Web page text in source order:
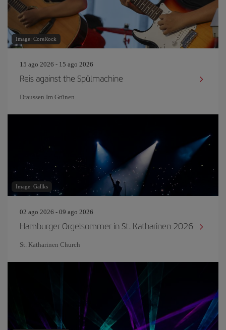
Image: CoreRock
15 ago 2026 - 15 ago 2026
Reis against the Spülmachine
Draussen Im Grünen
Image: Gallks
02 ago 2026 - 09 ago 2026
Hamburger Orgelsommer in St. Katharinen 2026
St. Katharinen Church